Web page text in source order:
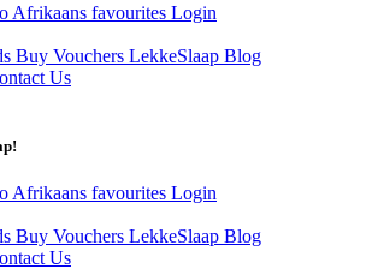
Afrikaans favourites Login
Buy Vouchers LekkeSlaap Blog
Us
Afrikaans favourites Login
Buy Vouchers LekkeSlaap Blog
Us